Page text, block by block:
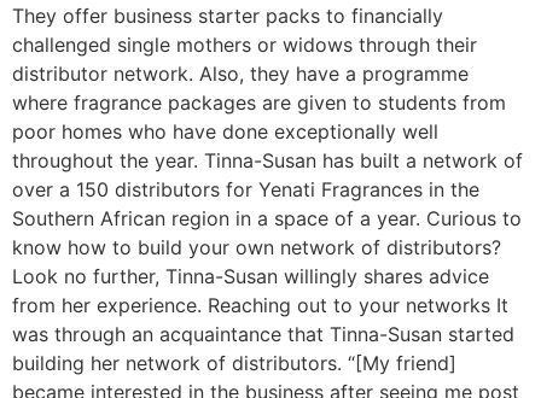
They offer business starter packs to financially
challenged single mothers or widows through their
distributor network. Also, they have a programme
where fragrance packages are given to students from
poor homes who have done exceptionally well
throughout the year. Tinna-Susan has built a network of
over a 150 distributors for Yenati Fragrances in the
Southern African region in a space of a year. Curious to
know how to build your own network of distributors?
Look no further, Tinna-Susan willingly shares advice
from her experience. Reaching out to your networks It
was through an acquaintance that Tinna-Susan started
building her network of distributors. “[My friend]
became interested in the business after seeing me post